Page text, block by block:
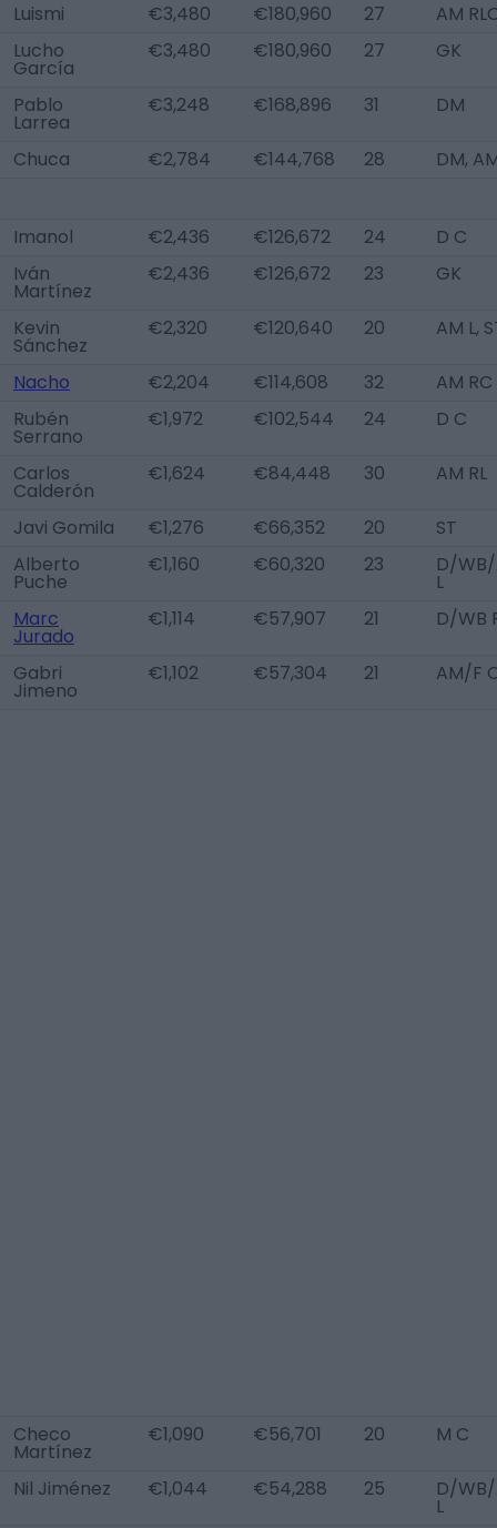
Luismi
€3,480 €180,960 27
AM
Lucho
García
€3,480 €180,960 27 GK
Pablo
Larrea
€3,248 €168,896 31 DM
Chuca €2,784 €144,768 28 DM,
Imanol €2,436 €126,672 24
D C
Iván
Martínez
€2,436 €126,672 23 GK
Kevin
Sánchez
€2,320 €120,640 20 AM L,
Nacho €2,204 €114,608 32
AM RC
Rubén
Serrano
€1,972 €102,544 24 D C
Carlos
Calderón
€1,624 €84,448 30 AM RL
Javi Gomila €1,276 €66,352 20
ST
Alberto
Puche
€1,160 €60,320 23 D/
L
Marc
Jurado
€1,114 €57,907 21 D/WB
Gabri
Jimeno
€1,102 €57,304 21 AM/F
Checo
Martínez
€1,090 €56,701 20 M C
Nil Jiménez €1,044 €54,288 25 D/
L